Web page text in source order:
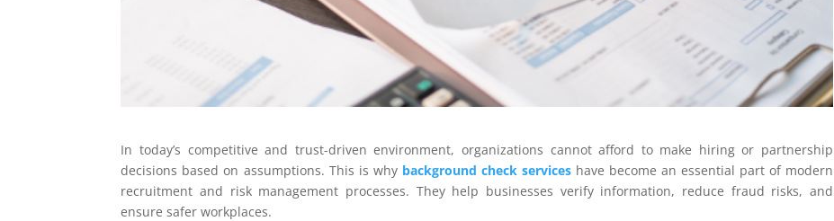
In today’s competitive and trust-driven environment, organizations cannot afford to make hiring or partnership
decisions based on assumptions. This is why background check serviceshave become an essential part of modern
recruitment and risk management processes. They help businesses verify information, reduce fraud risks, and
ensure safer workplaces.